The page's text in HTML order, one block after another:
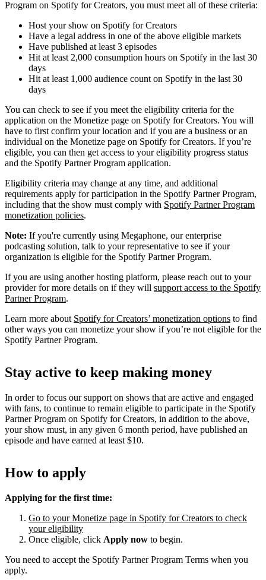
Program on Spotify for Creators, you must meet all of these criteria:
Host your show on Spotify for Creators
Have a legal address in one of the above eligible markets
Have published at least 3 episodes
Hit at least 2,000 consumption hours on Spotify in the last 30
days
Hit at least 1,000 audience count on Spotify in the last 30
days
You can check to see if you meet the eligibility criteria for the
application on the Monetize page on Spotify for Creators. You will
have to first confirm your location and if you are a business or an
individual on the Monetize page on Spotify for Creators. If you’re
eligible, you can then get access to your eligibility progress status
and the Spotify Partner Program application.
Eligibility criteria may change at any time, and additional
requirements apply for participation in the Spotify Partner Program,
including that the show must comply with Spotify Partner Program
monetization policies.
Note: If you're currently using Megaphone, our enterprise
podcasting solution, talk to your representative to see if your
organization is eligible for the Spotify Partner Program.
If you are using another hosting platform, please reach out to your
provider for more details on if they will support access to the Spotify
Partner Program.
Learn more about Spotify for Creators’ monetization options to find
other ways you can monetize your show if you’re not eligible for the
Spotify Partner Program.
Stay active to keep making money
In order to focus our support on shows that are active and engaged
with fans, to continue to remain eligible to participate in the Spotify
Partner Program on Spotify for Creators, in addition to the above,
your show must, in any given 6 month period, have published an
episode and have earned at least $10.
How to apply
Applying for the first time:
Go to your Monetize page in Spotify for Creators to check
your eligibility
Once eligible, click Apply now to begin.
You need to accept the Spotify Partner Program Terms when you
apply.